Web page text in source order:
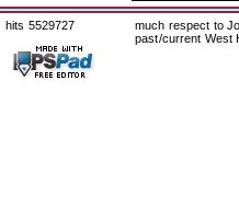
hits 5529727
much respect to
past/current West